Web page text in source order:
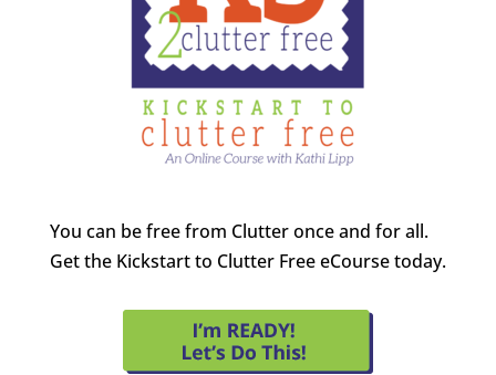
You can be free from Clutter once and for all.
Get the Kickstart to Clutter Free eCourse today.